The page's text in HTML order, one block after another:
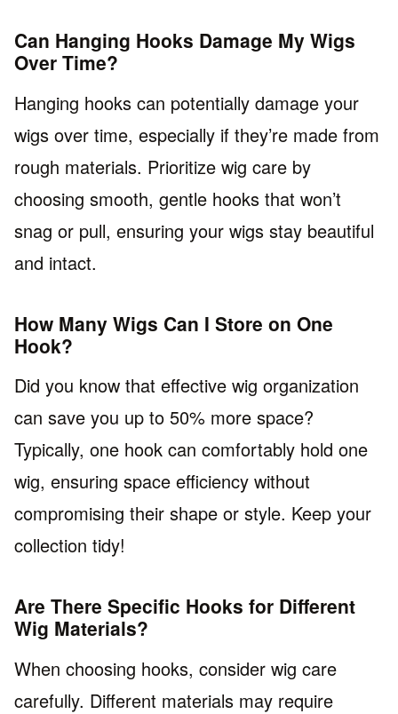
Can Hanging Hooks Damage My Wigs
Over Time?
Hanging hooks can potentially damage your
wigs over time, especially if they’re made from
rough materials. Prioritize wig care by
choosing smooth, gentle hooks that won’t
snag or pull, ensuring your wigs stay beautiful
and intact.
How Many Wigs Can I Store on One
Hook?
Did you know that effective wig organization
can save you up to 50% more space?
Typically, one hook can comfortably hold one
wig, ensuring space efficiency without
compromising their shape or style. Keep your
collection tidy!
Are There Specific Hooks for Different
Wig Materials?
When choosing hooks, consider wig care
carefully. Different materials may require